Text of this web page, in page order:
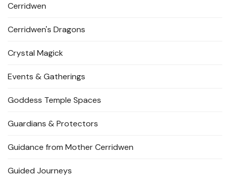
Cerridwen
Cerridwen's Dragons
Crystal Magick
Events & Gatherings
Goddess Temple Spaces
Guardians & Protectors
Guidance from Mother Cerridwen
Guided Journeys